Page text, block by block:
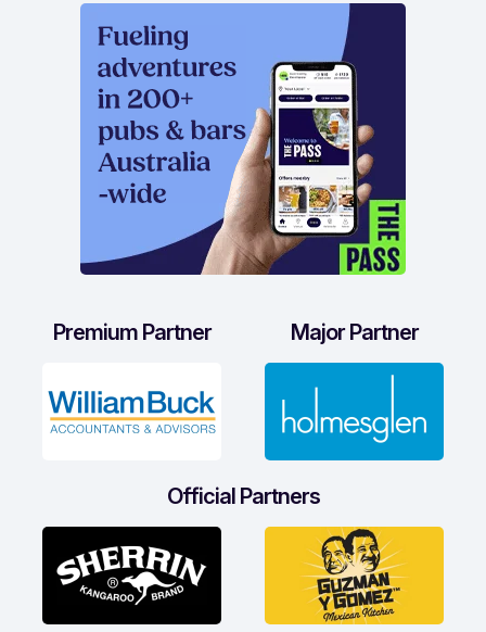
Premium Partner Major Partner
Official Partners